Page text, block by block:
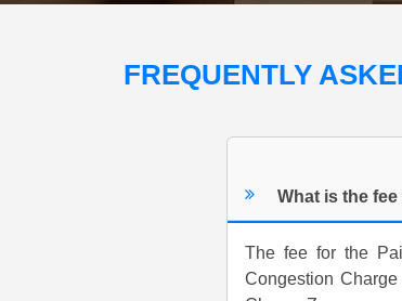
FREQUENTLY
What is the
The fee for the
Congestion